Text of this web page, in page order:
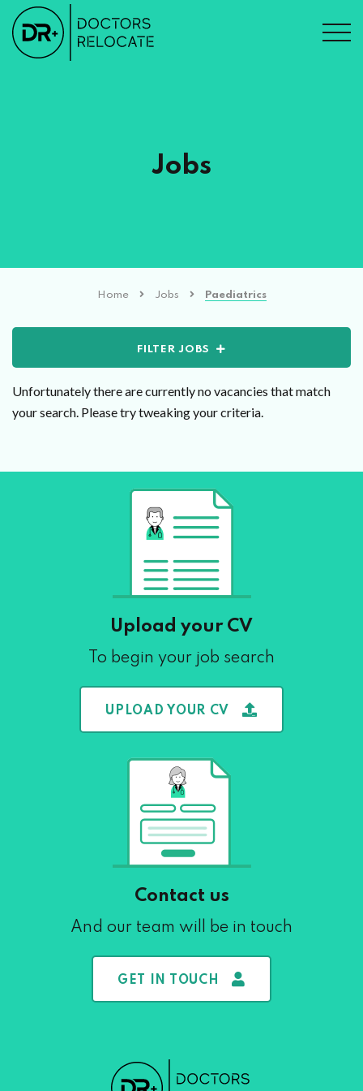
Jobs
Home Jobs Paediatrics
FILTER JOBS
Unfortunately there are currently no vacancies that match
your search. Please try tweaking your criteria.
Upload your CV
To begin your job search
UPLOAD YOUR CV
Contact us
And our team will be in touch
GET IN TOUCH